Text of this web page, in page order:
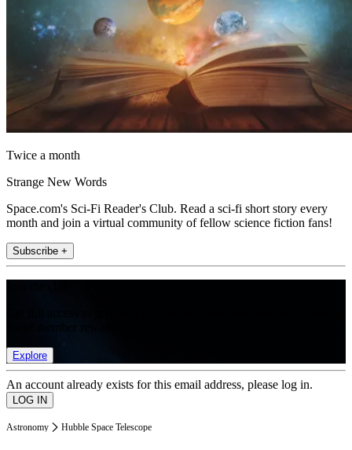
Twice a month
Strange New Words
Space.com's Sci-Fi Reader's Club. Read a sci-fi short story every
month and join a virtual community of fellow science fiction fans!
Subscribe +
Explore
An account already exists for this email address, please log in.
Astronomy Hubble Space Telescope